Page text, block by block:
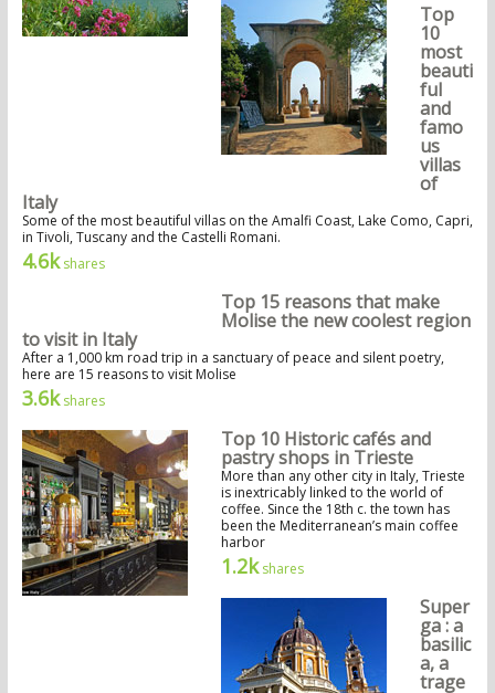
Top
10
most
beauti
ful
and
famo
us
villas
of
Italy
Some of the most beautiful villas on the Amalfi Coast, Lake Como, Capri,
in Tivoli, Tuscany and the Castelli Romani.
4.6kshares
Top 15 reasons that make
Molise the new coolest region
to visit in Italy
After a 1,000 km road trip in a sanctuary of peace and silent poetry,
here are 15 reasons to visit Molise
3.6kshares
Top 10 Historic cafés and
pastry shops in Trieste
More than any other city in Italy, Trieste
is inextricably linked to the world of
coffee. Since the 18th c. the town has
been the Mediterranean’s main coffee
harbor
1.2kshares
Super
ga : a
basilic
a, a
trage